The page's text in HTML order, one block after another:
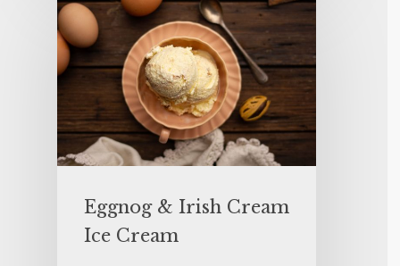
Eggnog & Irish Cream
Ice Cream